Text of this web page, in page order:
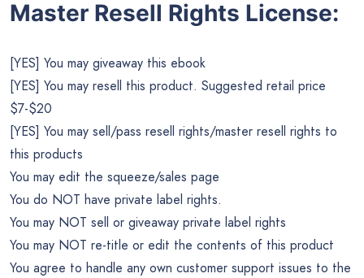
Master Resell Rights License:
[YES] You may giveaway this ebook
[YES] You may resell this product. Suggested retail price
$7-$20
[YES] You may sell/pass resell rights/master resell rights to
this products
You may edit the squeeze/sales page
You do NOT have private label rights.
You may NOT sell or giveaway private label rights
You may NOT re-title or edit the contents of this product
You agree to handle any own customer support issues to the